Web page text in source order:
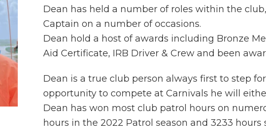
Dean has held a number of roles within the
Captain on a number of occasions.
Dean hold a host of awards including Bronze
Aid Certificate, IRB Driver & Crew and been
Dean is a true club person always first to step
opportunity to compete at Carnivals he will
Dean has won most club patrol hours on
hours in the 2022 Patrol season and 3233